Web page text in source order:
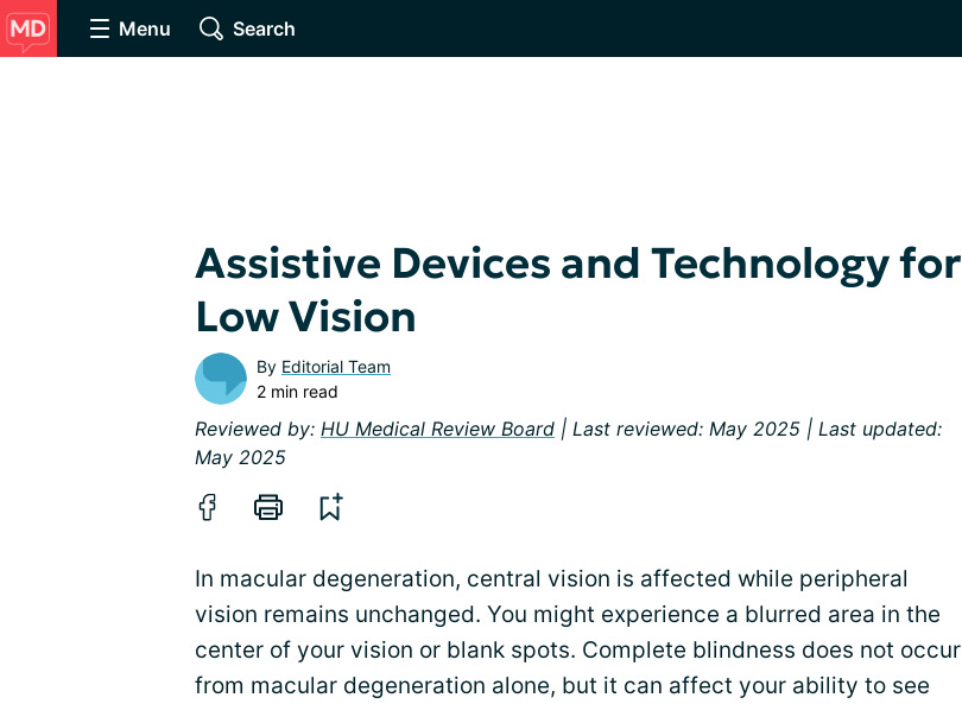
Menu Search
Assistive Devices and Technology for
Low Vision
By Editorial Team
2 min read
Reviewed by: HU Medical Review Board | Last reviewed: May 2025 | Last updated:
May 2025
In macular degeneration, central vision is affected while peripheral
vision remains unchanged. You might experience a blurred area in the
center of your vision or blank spots. Complete blindness does not occur
from macular degeneration alone, but it can affect your ability to see